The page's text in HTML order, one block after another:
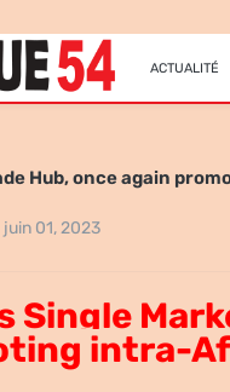
ACTUALITÉ
Hub, once again
juin 01, 2023
Single
intra-